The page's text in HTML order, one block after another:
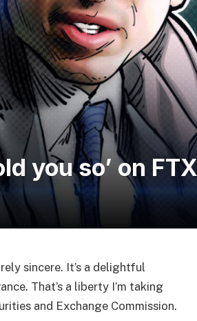
you so’ on FTX
sincere. It’s a delightful
That’s a liberty I’m taking
and Exchange Commission.